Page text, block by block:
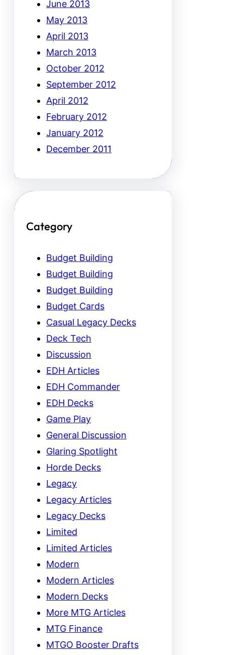
June 2013
May 2013
April 2013
March 2013
October 2012
September 2012
April 2012
February 2012
January 2012
December 2011
Category
Budget Building
Budget Building
Budget Building
Budget Cards
Casual Legacy Decks
Deck Tech
Discussion
EDH Articles
EDH Commander
EDH Decks
Game Play
General Discussion
Glaring Spotlight
Horde Decks
Legacy
Legacy Articles
Legacy Decks
Limited
Limited Articles
Modern
Modern Articles
Modern Decks
More MTG Articles
MTG Finance
MTGO Booster Drafts